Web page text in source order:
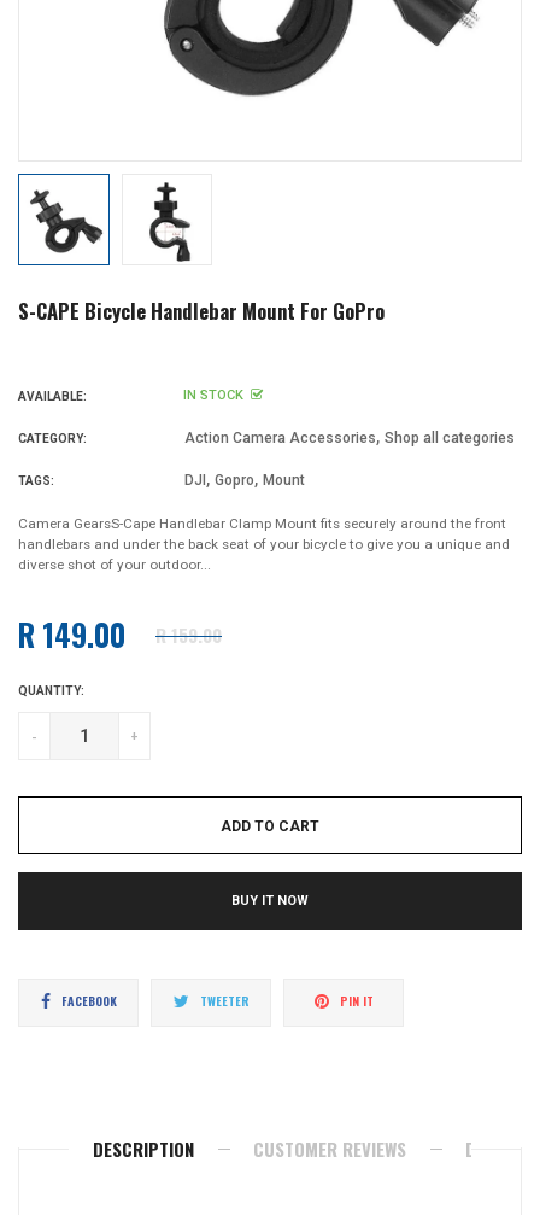
S-CAPE Bicycle Handlebar Mount For GoPro
AVAILABLE: IN STOCK
CATEGORY: Action Camera Accessories, Shop all categories
TAGS: DJI, Gopro, Mount
Camera GearsS-Cape Handlebar Clamp Mount fits securely around the front
handlebars and under the back seat of your bicycle to give you a unique and
diverse shot of your outdoor...
Regular
price
R 149.00 R 159.00
QUANTITY:
- +
ADD TO CART
BUY IT NOW
FACEBOOKShare
TWEETERTweet
PIN ITPin
DESCRIPTION CUSTOMER REVIEWS